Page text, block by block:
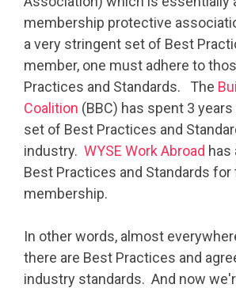
membership protective
a very stringent set of Best
member, one must adhere to
Practices and Standards. The
Coalition (BBC) has spent 3
set of Best Practices and
industry. WYSE Work Abroad has
Best Practices and Standards for
membership.
In other words, almost
there are Best Practices and
industry standards. And now